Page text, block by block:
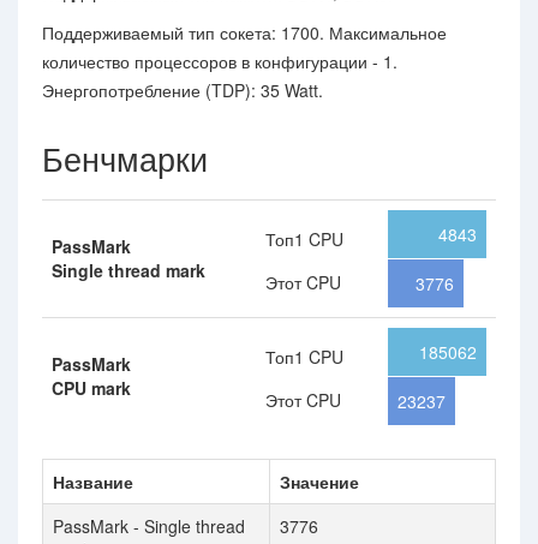
Поддерживаемый тип сокета: 1700. Максимальное
количество процессоров в конфигурации - 1.
Энергопотребление (TDP): 35 Watt.
Бенчмарки
PassMark
Single thread mark
Топ1 CPU
Этот CPU
4843
3776
PassMark
CPU mark
Топ1 CPU
Этот CPU
185062
23237
Название
Значение
PassMark - Single thread
3776